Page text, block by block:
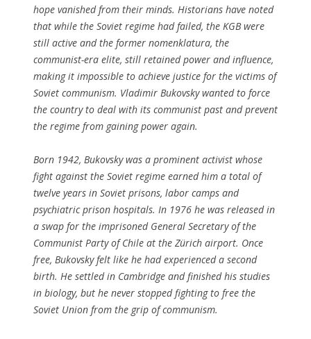
hope vanished from their minds. Historians have noted
that while the Soviet regime had failed, the KGB were
still active and the former nomenklatura, the
communist-era elite, still retained power and influence,
making it impossible to achieve justice for the victims of
Soviet communism. Vladimir Bukovsky wanted to force
the country to deal with its communist past and prevent
the regime from gaining power again.
Born 1942, Bukovsky was a prominent activist whose
fight against the Soviet regime earned him a total of
twelve years in Soviet prisons, labor camps and
psychiatric prison hospitals. In 1976 he was released in
a swap for the imprisoned General Secretary of the
Communist Party of Chile at the Zürich airport. Once
free, Bukovsky felt like he had experienced a second
birth. He settled in Cambridge and finished his studies
in biology, but he never stopped fighting to free the
Soviet Union from the grip of communism.